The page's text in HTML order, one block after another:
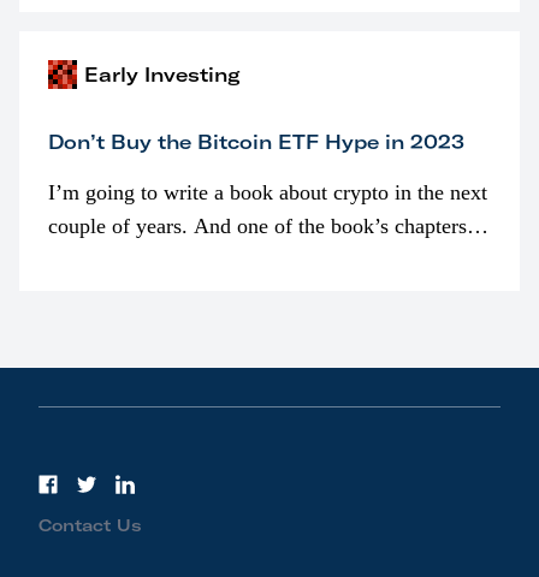
Early Investing
Don’t Buy the Bitcoin ETF Hype in 2023
I’m going to write a book about crypto in the next
couple of years. And one of the book’s chapters
Contact Us